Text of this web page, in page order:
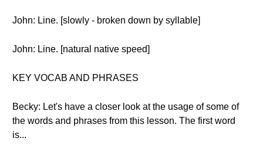
John: Line. [slowly - broken down by syllable]
John: Line. [natural native speed]
KEY VOCAB AND PHRASES
Becky: Let's have a closer look at the usage of some of
the words and phrases from this lesson. The first word
is...